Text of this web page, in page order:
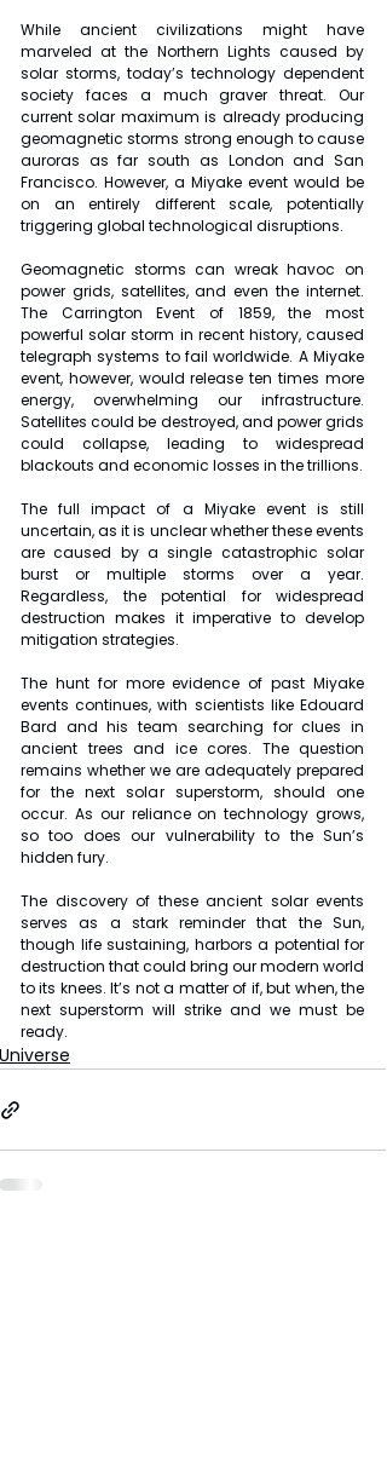
While ancient civilizations might have
marveled at the Northern Lights caused by
solar storms, today’s technology dependent
society faces a much graver threat. Our
current solar maximum is already producing
geomagnetic storms strong enough to cause
auroras as far south as London and San
Francisco. However, a Miyake event would be
on an entirely different scale, potentially
triggering global technological disruptions.
Geomagnetic storms can wreak havoc on
power grids, satellites, and even the internet.
The Carrington Event of 1859, the most
powerful solar storm in recent history, caused
telegraph systems to fail worldwide. A Miyake
event, however, would release ten times more
energy, overwhelming our infrastructure.
Satellites could be destroyed, and power grids
could collapse, leading to widespread
blackouts and economic losses in the trillions.
The full impact of a Miyake event is still
uncertain, as it is unclear whether these events
are caused by a single catastrophic solar
burst or multiple storms over a year.
Regardless, the potential for widespread
destruction makes it imperative to develop
mitigation strategies.
The hunt for more evidence of past Miyake
events continues, with scientists like Edouard
Bard and his team searching for clues in
ancient trees and ice cores. The question
remains whether we are adequately prepared
for the next solar superstorm, should one
occur. As our reliance on technology grows,
so too does our vulnerability to the Sun’s
hidden fury.
The discovery of these ancient solar events
serves as a stark reminder that the Sun,
though life sustaining, harbors a potential for
destruction that could bring our modern world
to its knees. It’s not a matter of if, but when, the
next superstorm will strike and we must be
ready.
Universe